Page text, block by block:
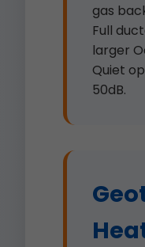
gas
Full
larger
Quiet
50dB.